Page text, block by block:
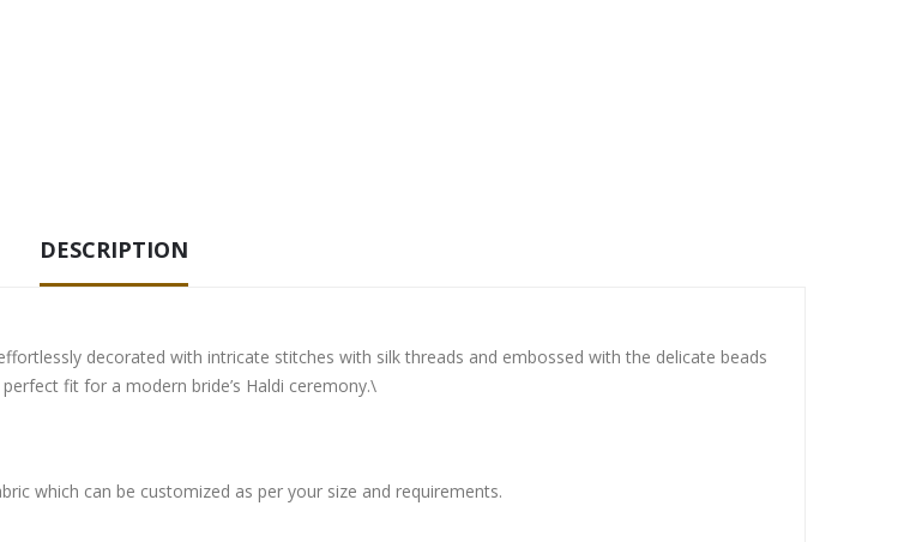
DESCRIPTION
decorated with intricate stitches with silk threads and embossed with the delicate beads
fit for a modern bride’s Haldi ceremony.\
which can be customized as per your size and requirements.